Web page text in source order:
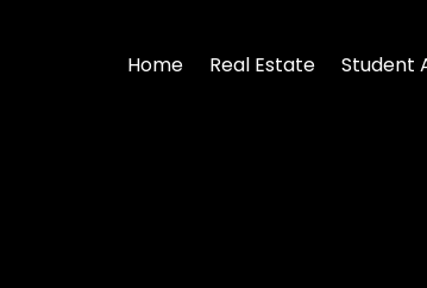
Home Real Estate Student